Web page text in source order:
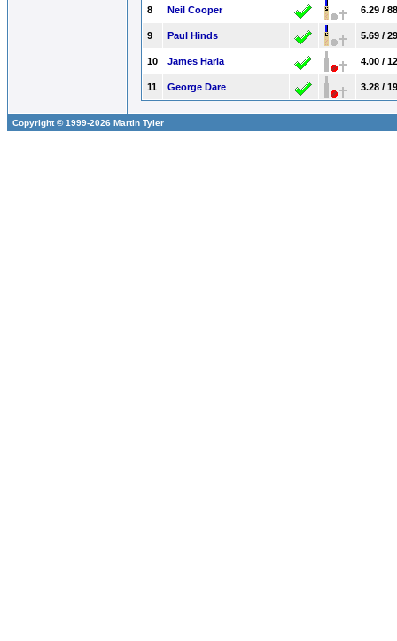
8 Neil Cooper 6.29 / 88
9 Paul Hinds 5.69 /
10 James Haria 4.00 / 12
11 George Dare 3.28 /
Copyright © 1999-2026 Martin Tyler